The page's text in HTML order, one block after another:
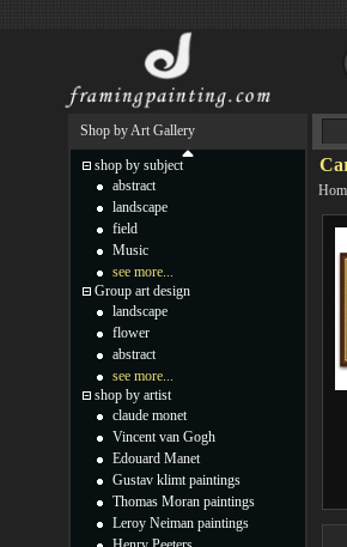
Shop by Art Gallery
shop by subject
abstract
landscape
field
Music
see more...
Group art design
landscape
flower
abstract
see more...
shop by artist
claude monet
Vincent van Gogh
Edouard Manet
Gustav klimt paintings
Thomas Moran paintings
Leroy Neiman paintings